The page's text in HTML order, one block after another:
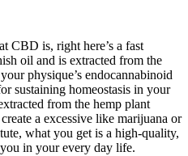
CBD is, right here’s a fast
oil and is extracted from the
physique’s endocannabinoid
sustaining homeostasis in your
from the hemp plant
a excessive like marijuana or
what you get is a high-quality,
in your every day life.